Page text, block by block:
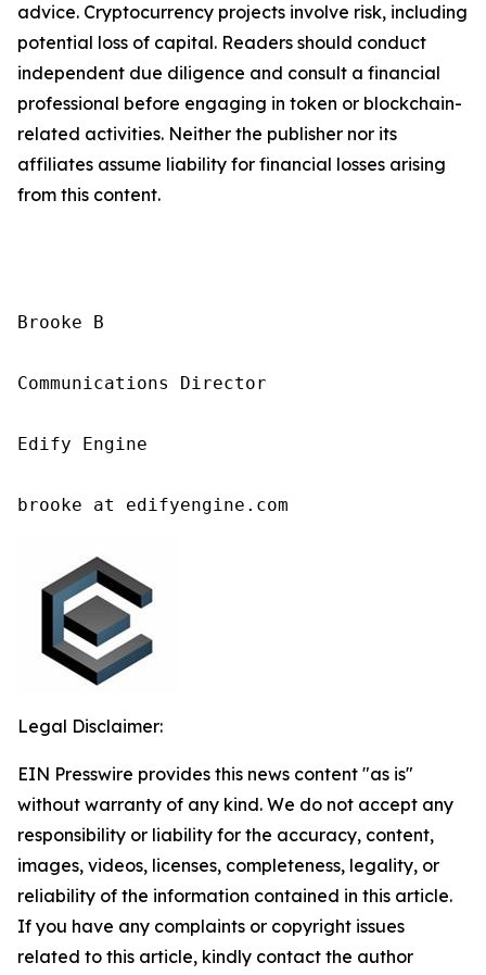
advice. Cryptocurrency projects involve risk, including
potential loss of capital. Readers should conduct
independent due diligence and consult a financial
professional before engaging in token or blockchain-
related activities. Neither the publisher nor its
affiliates assume liability for financial losses arising
from this content.
Brooke B
Communications Director
Edify Engine
brooke at edifyengine.com
Legal Disclaimer:
EIN Presswire provides this news content "as is"
without warranty of any kind. We do not accept any
responsibility or liability for the accuracy, content,
images, videos, licenses, completeness, legality, or
reliability of the information contained in this article.
If you have any complaints or copyright issues
related to this article, kindly contact the author